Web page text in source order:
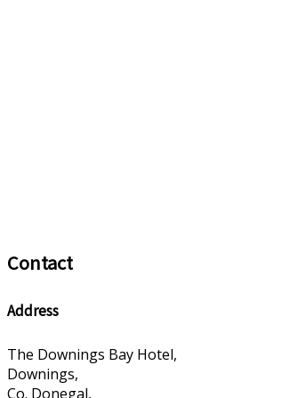
Contact
Address
The Downings Bay Hotel,
Downings,
Co. Donegal,